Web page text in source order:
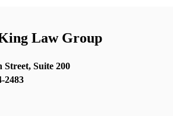
Law Group
Street, Suite 200
2483